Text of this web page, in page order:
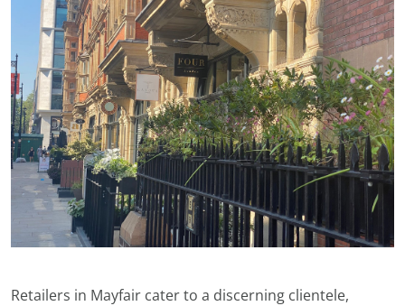
Retailers in Mayfair cater to a discerning clientele,